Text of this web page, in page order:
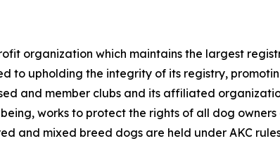
organization which maintains the largest
to upholding the integrity of its registry,
and member clubs and its affiliated
works to protect the rights of all dog
and mixed breed dogs are held under AKC